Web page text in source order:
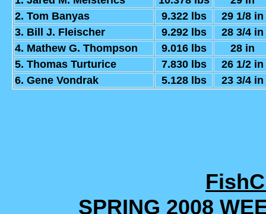
2. Tom Banyas
9.322 lbs
29 1/8 in
3. Bill J. Fleischer
9.292 lbs
28 3/4 in
4. Mathew G. Thompson
9.016 lbs
28 in
5. Thomas Turturice
7.830 lbs
26 1/2 in
6. Gene Vondrak
5.128 lbs 23 3/4 in
SPRING 2008